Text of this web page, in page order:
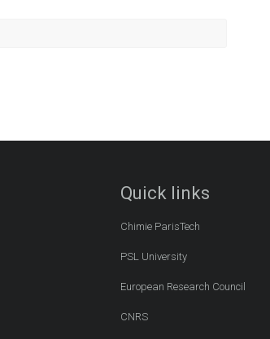
Quick links
Chimie ParisTech
PSL University
European Research Council
CNRS